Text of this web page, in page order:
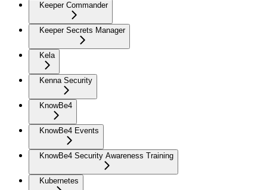
Keeper Commander
Keeper Secrets Manager
Kela
Kenna Security
KnowBe4
KnowBe4 Events
KnowBe4 Security Awareness Training
Kubernetes